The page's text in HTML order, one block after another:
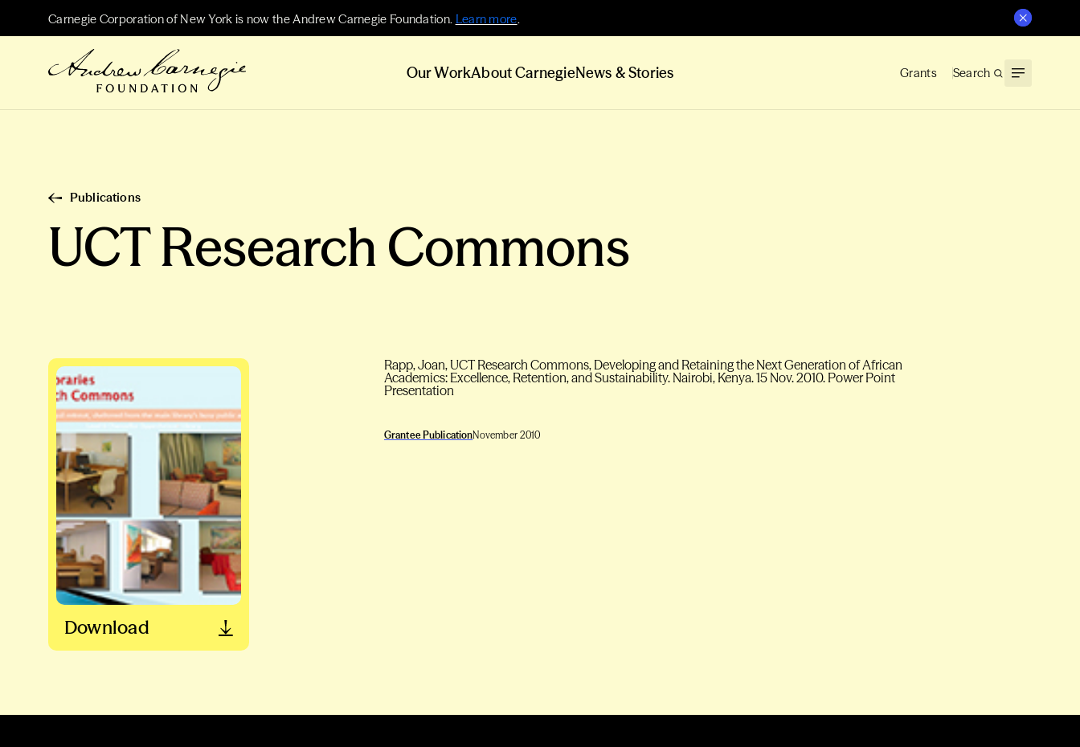
Carnegie Corporation of New York is now the Andrew Carnegie Foundation. Learn more.
Our WorkAbout CarnegieNews & Stories Grants Search
Publications
UCT Research Commons
Download
Rapp, Joan, UCT Research Commons, Developing and Retaining the Next Generation of African
Academics: Excellence, Retention, and Sustainability. Nairobi, Kenya. 15 Nov. 2010. Power Point
Presentation
Grantee PublicationNovember 2010